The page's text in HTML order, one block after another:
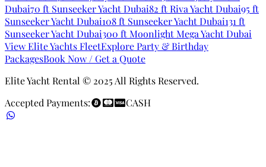
Dubai70 ft Sunseeker Yacht Dubai82 ft Riva Yacht Dubai95 ft
Sunseeker Yacht Dubai108 ft Sunseeker Yacht Dubai131 ft
Sunseeker Yacht Dubai300 ft Moonlight Mega Yacht Dubai
View Elite Yachts FleetExplore Party & Birthday
PackagesBook Now / Get a Quote
Elite Yacht Rental © 2025 All Rights Reserved.
Accepted Payments:
CASH